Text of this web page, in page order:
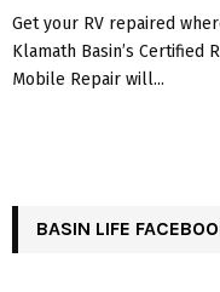
Get your RV repaired
Klamath Basin’s Certified
Mobile Repair will...
BASIN LIFE